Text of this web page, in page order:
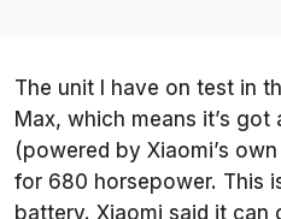
The unit I have on test in
Max, which means it’s
(powered by Xiaomi’s
for 680 horsepower. This
battery. Xiaomi said it can